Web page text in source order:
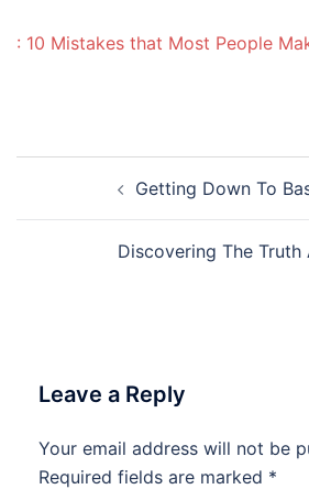
: 10 Mistakes that Most People
navigationGetting Down To
Discovering The Truth
Leave a Reply
Your email address will not be
Required fields are marked *